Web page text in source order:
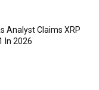
Analyst Claims XRP
In 2026